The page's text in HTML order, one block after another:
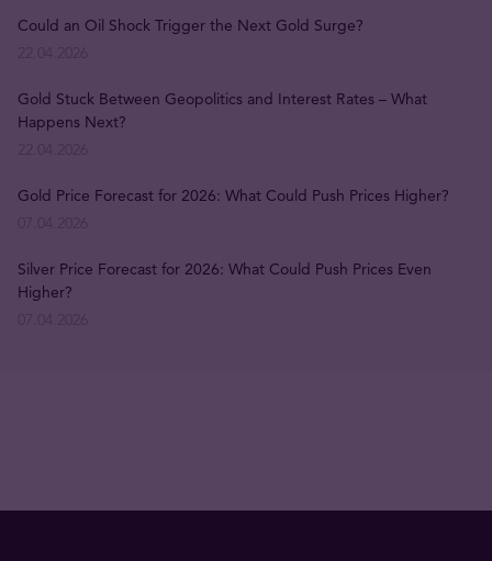
Could an Oil Shock Trigger the Next Gold Surge?
Gold Stuck Between Geopolitics and Interest Rates – What
Happens Next?
Gold Price Forecast for 2026: What Could Push Prices Higher?
Silver Price Forecast for 2026: What Could Push Prices Even
Higher?